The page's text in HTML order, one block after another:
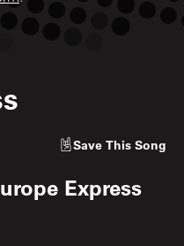
Save This Song
Express